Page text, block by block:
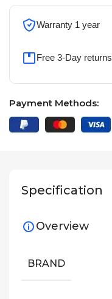
Warranty 1 year
Free 3-Day returns
Payment Methods:
Specification
Overview
BRAND